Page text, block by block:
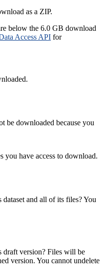
as a ZIP.
below the 6.0 GB download
Access API for
be downloaded because you
have access to download.
and all of its files? You
draft version? Files will be
version. You cannot undelete